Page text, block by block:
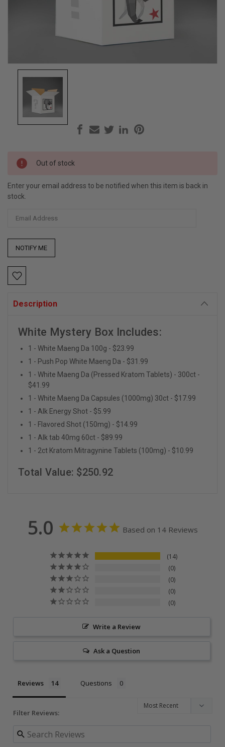
Current
Stock:
Out of stock
Enter your email address to be notified when this item is back in
stock.
Description
White Mystery Box Includes:
1 - White Maeng Da 100g - $23.99
1 - Push Pop White Maeng Da - $31.99
1 - White Maeng Da (Pressed Kratom Tablets) - 300ct -
$41.99
1 - White Maeng Da Capsules (1000mg) 30ct - $17.99
1 - Alk Energy Shot - $5.99
1 - Flavored Shot (150mg) - $14.99
1 - Alk tab 40mg 60ct - $89.99
1 - 2ct Kratom Mitragynine Tablets (100mg) - $10.99
Total Value: $250.92
5.0 Based on 14 Reviews
14
0
0
0
0
Write a Review
Ask a Question
Reviews Questions
Filter Reviews: